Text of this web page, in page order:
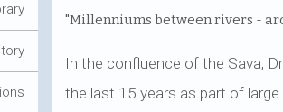
"Millenniums between rivers -
In the confluence of the Sava,
the last 15 years as part of